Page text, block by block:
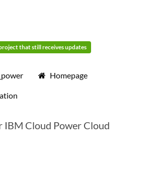
that still receives updates
Homepage
IBM Cloud Power Cloud